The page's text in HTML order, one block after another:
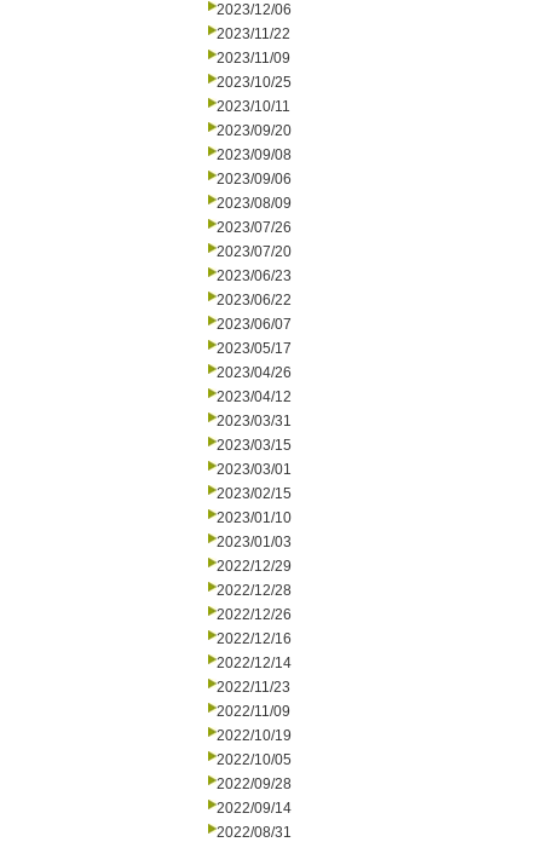
2023/12/06
2023/11/22
2023/11/09
2023/10/25
2023/10/11
2023/09/20
2023/09/08
2023/09/06
2023/08/09
2023/07/26
2023/07/20
2023/06/23
2023/06/22
2023/06/07
2023/05/17
2023/04/26
2023/04/12
2023/03/31
2023/03/15
2023/03/01
2023/02/15
2023/01/10
2023/01/03
2022/12/29
2022/12/28
2022/12/26
2022/12/16
2022/12/14
2022/11/23
2022/11/09
2022/10/19
2022/10/05
2022/09/28
2022/09/14
2022/08/31